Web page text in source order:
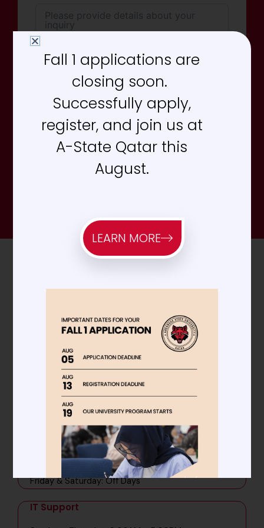
Send Message
Office Hours
Sunday - Thursday: 8:00AM - 5:00PM
Friday & Saturday: Off Days
Admissions
Sunday - Thursday: 9:00AM - 5:00PM
Friday & Saturday: Off Days
Student Affairs
Sunday - Thursday: 8:00AM - 5:00PM
Friday & Saturday: Off Days
IT Support
Fall 1 applications are
closing soon.
Successfully apply,
register, and join us at
A-State Qatar this
August.
LEARN MORE